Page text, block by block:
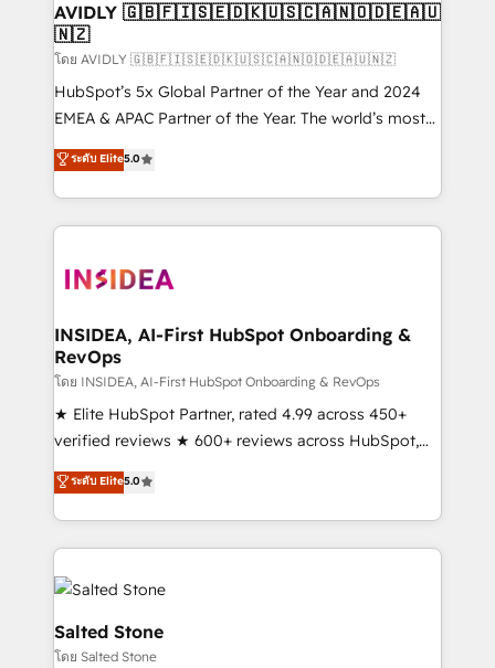
AVIDLY 🇬🇧🇫🇮🇸🇪🇩🇰🇺🇸🇨🇦🇳🇴🇩🇪🇦🇺
🇳🇿
โดย AVIDLY 🇬🇧🇫🇮🇸🇪🇩🇰🇺🇸🇨🇦🇳🇴🇩🇪🇦🇺🇳🇿
HubSpot’s 5x Global Partner of the Year and 2024
EMEA & APAC Partner of the Year. The world’s most
experienced and fully accredited HubSpot Solutions
Partner. 🚀 With 2,750+ HubSpot projects delivered
and 370+ specialists across EMEA, APAC and NAM,
we de-risk complex CRM programmes and
multi-region migrations to AI-powered automation,
scale. 🏆 HubSpot’s CEO called us “the partner of the
future.” Others agree it is proof of trust built through
measurable impact.
ระดับ Elite5.0
INSIDEA, AI-First HubSpot Onboarding &
RevOps
โดย INSIDEA, AI-First HubSpot Onboarding & RevOps
★ Elite HubSpot Partner, rated 4.99 across 450+
verified reviews ★ 600+ reviews across HubSpot,
G2 & Clutch ★ 150+ in-house HubSpot-certified
experts ★ 1,500+ implementations across 25+
countries ★ AI-first, RevOps-led, onboarding-
obsessed INSIDEA helps growing companies turn
HubSpot into a revenue engine. We onboard your
team, migrate your data, and build AI-powered
workflows that drive adoption from week one, in
your time zone. What we do: ➤ Onboarding: Live in
ระดับ Elite5.0
Salted Stone
โดย Salted Stone